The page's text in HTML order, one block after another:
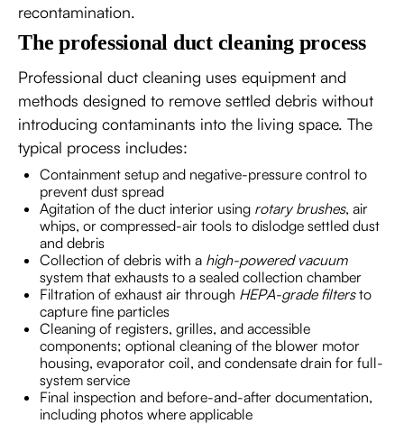
recontamination.
The professional duct cleaning process
Professional duct cleaning uses equipment and
methods designed to remove settled debris without
introducing contaminants into the living space. The
typical process includes:
Containment setup and negative-pressure control to
prevent dust spread
Agitation of the duct interior using rotary brushes, air
whips, or compressed-air tools to dislodge settled dust
and debris
Collection of debris with a high-powered vacuum
system that exhausts to a sealed collection chamber
Filtration of exhaust air through HEPA-grade filtersto
capture fine particles
Cleaning of registers, grilles, and accessible
components; optional cleaning of the blower motor
housing, evaporator coil, and condensate drain for full-
system service
Final inspection and before-and-after documentation,
including photos where applicable